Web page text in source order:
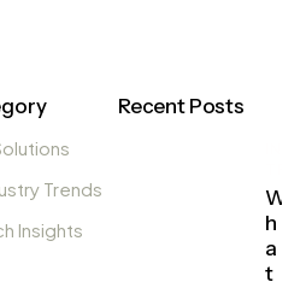
Trends
Insights
Recent Posts
W
h
a
t